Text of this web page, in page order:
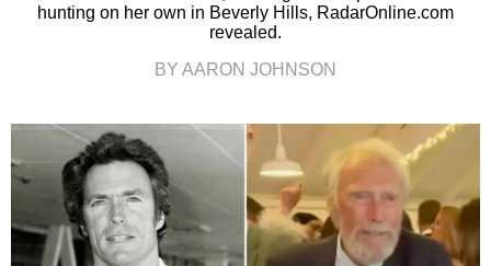
hunting on her own in Beverly Hills, RadarOnline.com
revealed.
BY AARON JOHNSON